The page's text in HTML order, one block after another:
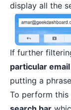
display all the
If further
particular
putting a
To perform this